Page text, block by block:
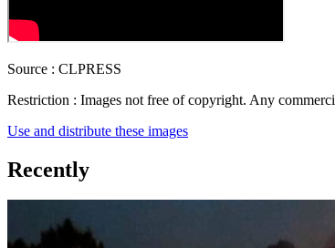
Source : CLPRESS
Restriction : Images not free of copyright. Any
Use and distribute these images
Recently